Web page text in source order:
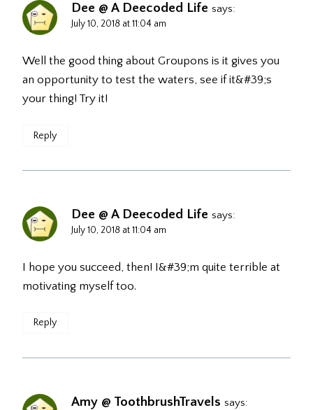
Dee @ A Deecoded Life says:
July 10, 2018 at 11:04 am
Well the good thing about Groupons is it gives you
an opportunity to test the waters, see if it&#39;s
your thing! Try it!
Reply
Dee @ A Deecoded Life says:
July 10, 2018 at 11:04 am
I hope you succeed, then! I&#39;m quite terrible at
motivating myself too.
Reply
Amy @ ToothbrushTravels says: